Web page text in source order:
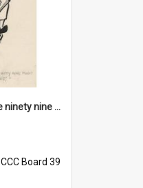
'And as usual they're ninety nine point nine nine percent wrong!'
CCC Board 39